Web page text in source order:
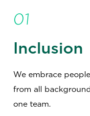
01
Inclusion
We embrace
from all
one team.